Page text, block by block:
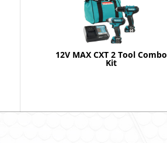
12V MAX CXT 2 Tool Combo
Kit